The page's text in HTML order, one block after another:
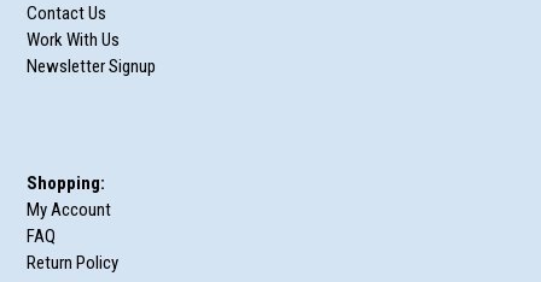
Contact Us
Work With Us
Newsletter Signup
Shopping:
My Account
FAQ
Return Policy